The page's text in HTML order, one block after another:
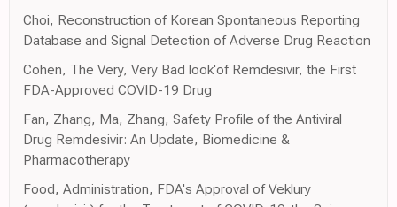
Choi, Reconstruction of Korean Spontaneous Reporting
Database and Signal Detection of Adverse Drug Reaction
Cohen, The Very, Very Bad look'of Remdesivir, the First
FDA-Approved COVID-19 Drug
Fan, Zhang, Ma, Zhang, Safety Profile of the Antiviral
Drug Remdesivir: An Update, Biomedicine &
Pharmacotherapy
Food, Administration, FDA's Approval of Veklury